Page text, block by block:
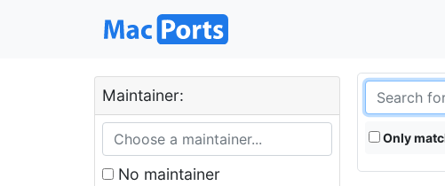
Maintainer:
No maintainer
Only